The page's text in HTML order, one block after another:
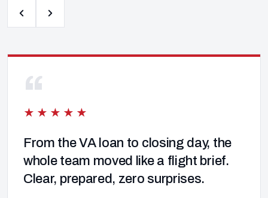
“
★★★★★
From the VA loan to closing day, the
whole team moved like a flight brief.
Clear, prepared, zero surprises.